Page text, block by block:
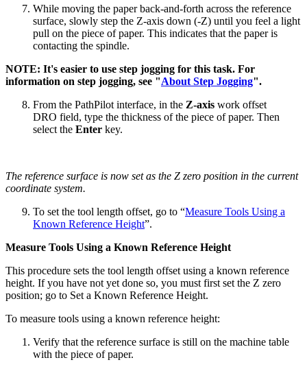
While moving the paper back-and-forth across the reference
surface, slowly step the Z-axis down (-Z) until you feel a light
pull on the piece of paper. This indicates that the paper is
contacting the spindle.
NOTE: It's easier to use step jogging for this task. For
information on step jogging, see "About Step Jogging".
From the PathPilot interface, in the Z-axis work offset
DRO field, type the thickness of the piece of paper. Then
select the Enter key.
The reference surface is now set as the Z zero position in the current
coordinate system.
To set the tool length offset, go to “Measure Tools Using a
Known Reference Height”.
Measure Tools Using a Known Reference Height
This procedure sets the tool length offset using a known reference
height. If you have not yet done so, you must first set the Z zero
position; go to Set a Known Reference Height.
To measure tools using a known reference height:
Verify that the reference surface is still on the machine table
with the piece of paper.